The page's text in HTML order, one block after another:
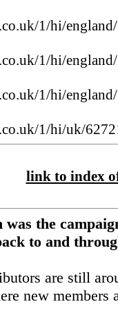
1/hi/
1/hi/
1/hi/
1/hi/uk/
link to index
was the
to and
are still
new members